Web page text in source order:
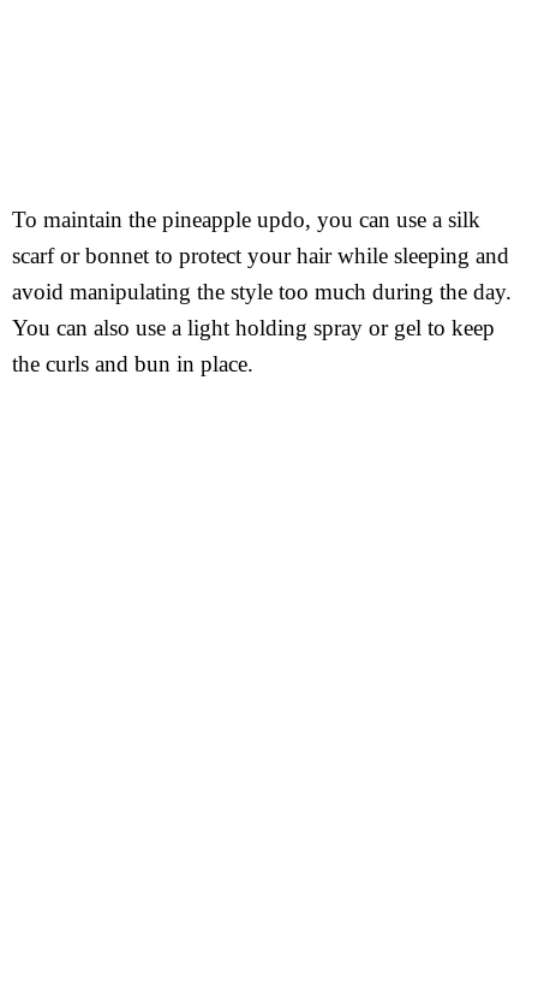
To maintain the pineapple updo, you can use a silk
scarf or bonnet to protect your hair while sleeping and
avoid manipulating the style too much during the day.
You can also use a light holding spray or gel to keep
the curls and bun in place.